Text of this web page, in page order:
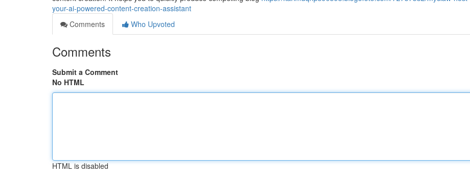
your-ai-powered-content-creation-assistant
Comments
Who Upvoted
Comments
Submit a Comment
No HTML
HTML is disabled